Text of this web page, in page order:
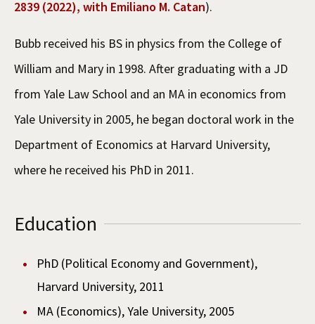
2839 (2022), with Emiliano M. Catan).
Bubb received his BS in physics from the College of
William and Mary in 1998. After graduating with a JD
from Yale Law School and an MA in economics from
Yale University in 2005, he began doctoral work in the
Department of Economics at Harvard University,
where he received his PhD in 2011.
Education
PhD (Political Economy and Government),
Harvard University, 2011
MA (Economics), Yale University, 2005